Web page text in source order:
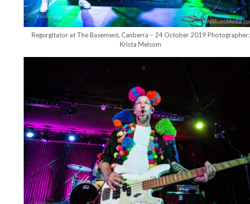
Regurgitator at The Basement, Canberra – 24 October 2019 Photographer:
Krista Melsom